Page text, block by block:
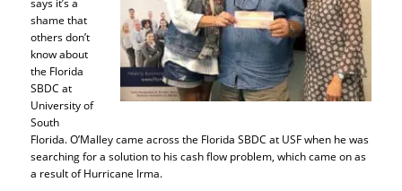
says it’s a
shame that
others don’t
know about
the Florida
SBDC at
University of
South
Florida. O’Malley came across the Florida SBDC at USF when he was
searching for a solution to his cash flow problem, which came on as
a result of Hurricane Irma.